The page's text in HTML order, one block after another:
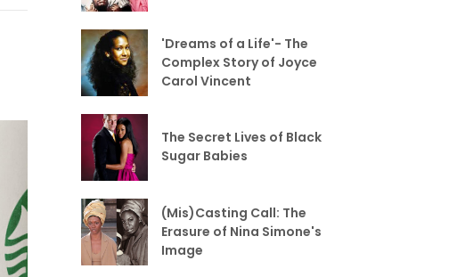
'Dreams of a Life'- The
Complex Story of Joyce
Carol Vincent
The Secret Lives of Black
Sugar Babies
(Mis)Casting Call: The
Erasure of Nina Simone's
Image